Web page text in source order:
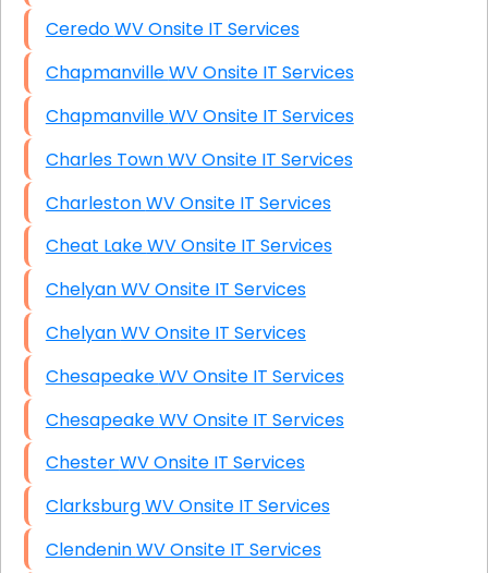
Ceredo WV Onsite IT Services
Chapmanville WV Onsite IT Services
Chapmanville WV Onsite IT Services
Charles Town WV Onsite IT Services
Charleston WV Onsite IT Services
Cheat Lake WV Onsite IT Services
Chelyan WV Onsite IT Services
Chelyan WV Onsite IT Services
Chesapeake WV Onsite IT Services
Chesapeake WV Onsite IT Services
Chester WV Onsite IT Services
Clarksburg WV Onsite IT Services
Clendenin WV Onsite IT Services